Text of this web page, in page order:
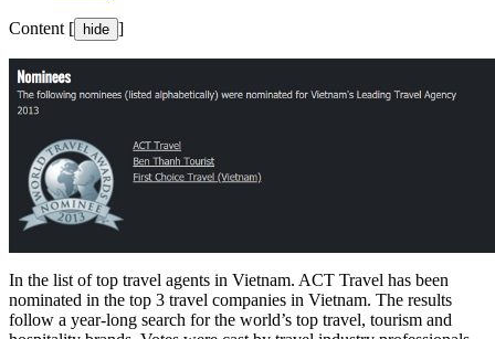
Content [ hide ]
In the list of top travel agents in Vietnam. ACT Travel has been
nominated in the top 3 travel companies in Vietnam. The results
follow a year-long search for the world’s top travel, tourism and